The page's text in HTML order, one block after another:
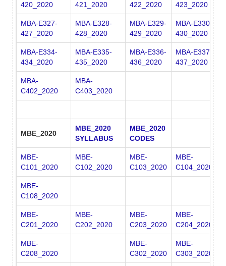
420_2020
421_2020
422_2020
423_2020
MBA-E327-
427_2020
MBA-E328-
428_2020
MBA-E329-
429_2020
MBA-E330-
430_2020
MBA-E334-
434_2020
MBA-E335-
435_2020
MBA-E336-
436_2020
MBA-E337-
437_2020
MBA-
C402_2020
MBA-
C403_2020
MBE_2020
MBE_2020
SYLLABUS
MBE_2020
CODES
MBE-
C101_2020
MBE-
C102_2020
MBE-
C103_2020
MBE-
C104_2020
MBE-
C108_2020
MBE-
C201_2020
MBE-
C202_2020
MBE-
C203_2020
MBE-
C204_2020
MBE-
C208_2020
MBE-
C302_2020
MBE-
C303_2020